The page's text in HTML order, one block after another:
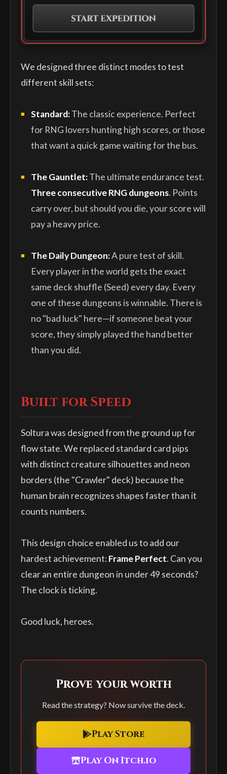
We designed three distinct modes to test
different skill sets:
Standard:The classic experience. Perfect
for RNG lovers hunting high scores, or those
that want a quick game waiting for the bus.
The Gauntlet:The ultimate endurance test.
Three consecutive RNG dungeons. Points
carry over, but should you die, your score will
pay a heavy price.
The Daily Dungeon:A pure test of skill.
Every player in the world gets the exact
same deck shuffle (Seed) every day. Every
one of these dungeons is winnable. There is
no "bad luck" here—if someone beat your
score, they simply played the hand better
than you did.
Built for Speed
Soltura was designed from the ground up for
flow state. We replaced standard card pips
with distinct creature silhouettes and neon
borders (the "Crawler" deck) because the
human brain recognizes shapes faster than it
counts numbers.
This design choice enabled us to add our
hardest achievement:Frame Perfect. Can you
clear an entire dungeon in under 49 seconds?
The clock is ticking.
Good luck, heroes.
Prove your worth
Read the strategy? Now survive the deck.
Play Store
Play On Itch.io